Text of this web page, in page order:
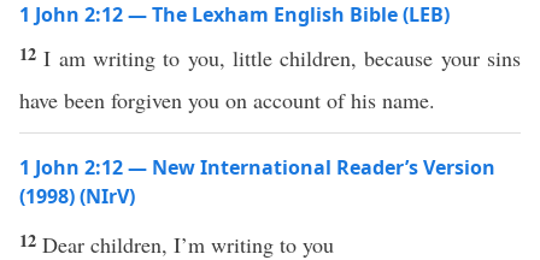
1 John 2:12 — The Lexham English Bible (LEB)
12I am writing to you, little children, because your sins
have been forgiven you on account of his name.
1 John 2:12 — New International Reader’s Version
(1998) (NIrV)
12 Dear children, I’m writing to you